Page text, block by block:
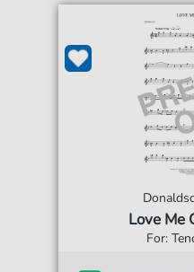
Love Me
For: